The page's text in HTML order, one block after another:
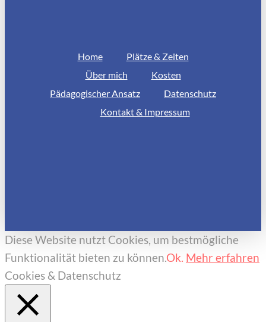
Home
Plätze & Zeiten
Über mich
Kosten
Pädagogischer Ansatz
Datenschutz
Kontakt & Impressum
Diese Website nutzt Cookies, um bestmögliche
Funktionalität bieten zu können.Ok. Mehr erfahren
Cookies & Datenschutz